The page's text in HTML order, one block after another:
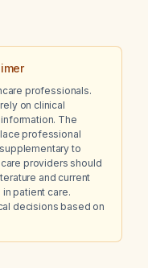
professionals.
on clinical
The
professional
to
providers should
and current
patient care.
decisions based on